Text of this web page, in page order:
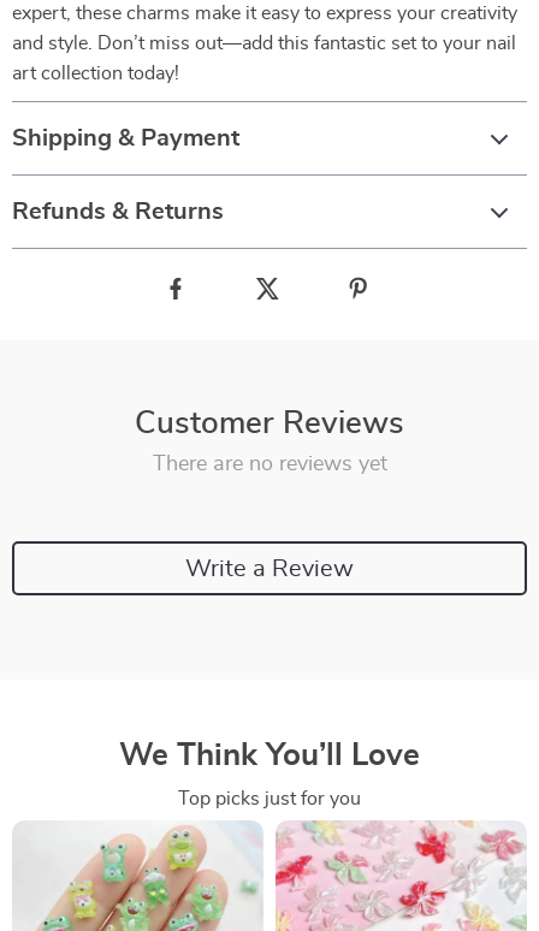
expert, these charms make it easy to express your creativity
and style. Don’t miss out—add this fantastic set to your nail
art collection today!
Shipping & Payment
Refunds & Returns
Customer Reviews
There are no reviews yet
Write a Review
We Think You’ll Love
Top picks just for you